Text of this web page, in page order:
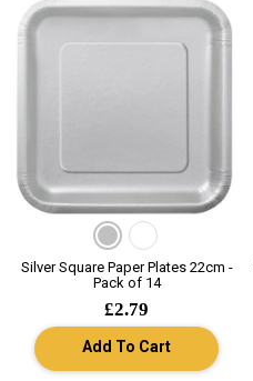
Silver Square Paper Plates 22cm -
Pack of 14
£2.79
Add To Cart